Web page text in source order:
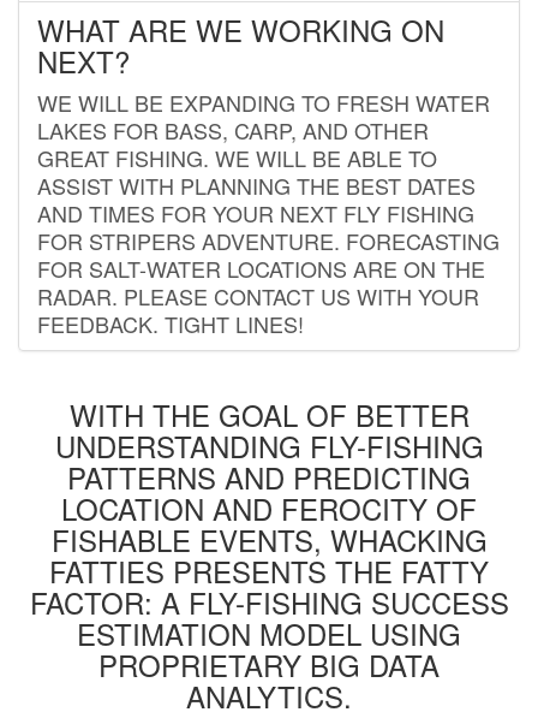
WHAT ARE WE WORKING ON
NEXT?
WE WILL BE EXPANDING TO FRESH WATER
LAKES FOR BASS, CARP, AND OTHER
GREAT FISHING. WE WILL BE ABLE TO
ASSIST WITH PLANNING THE BEST DATES
AND TIMES FOR YOUR NEXT FLY FISHING
FOR STRIPERS ADVENTURE. FORECASTING
FOR SALT-WATER LOCATIONS ARE ON THE
RADAR. PLEASE CONTACT US WITH YOUR
FEEDBACK. TIGHT LINES!
WITH THE GOAL OF BETTER
UNDERSTANDING FLY-FISHING
PATTERNS AND PREDICTING
LOCATION AND FEROCITY OF
FISHABLE EVENTS, WHACKING
FATTIES PRESENTS THE FATTY
FACTOR: A FLY-FISHING SUCCESS
ESTIMATION MODEL USING
PROPRIETARY BIG DATA
ANALYTICS.